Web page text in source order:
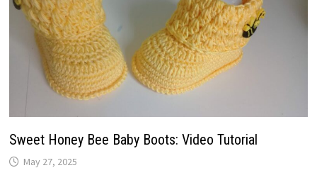
Sweet Honey Bee Baby Boots: Video Tutorial
May 27, 2025